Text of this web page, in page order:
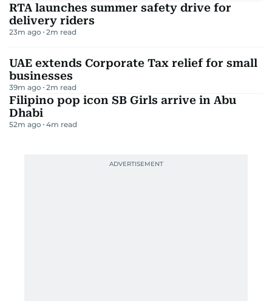
RTA launches summer safety drive for
delivery riders
23m ago 2m read
UAE extends Corporate Tax relief for small
businesses
39m ago 2m read
Filipino pop icon SB Girls arrive in Abu
Dhabi
52m ago 4m read